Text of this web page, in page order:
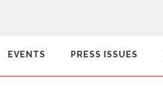
EVENTS PRESS ISSUES